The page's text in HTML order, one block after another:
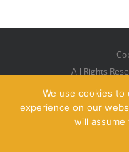
All Rights
Facebook
X
We use cookies
experience on our
will